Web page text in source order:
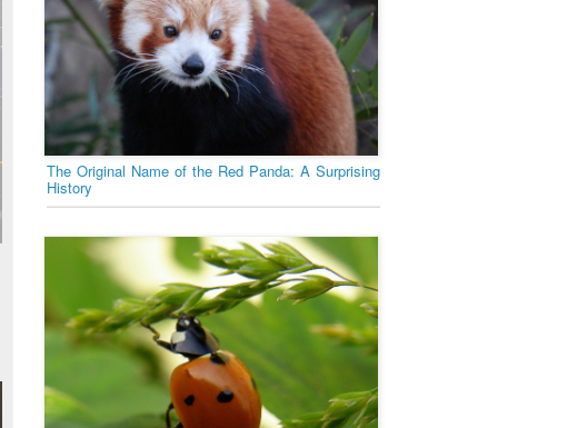
The Original Name of the Red Panda: A Surprising
History